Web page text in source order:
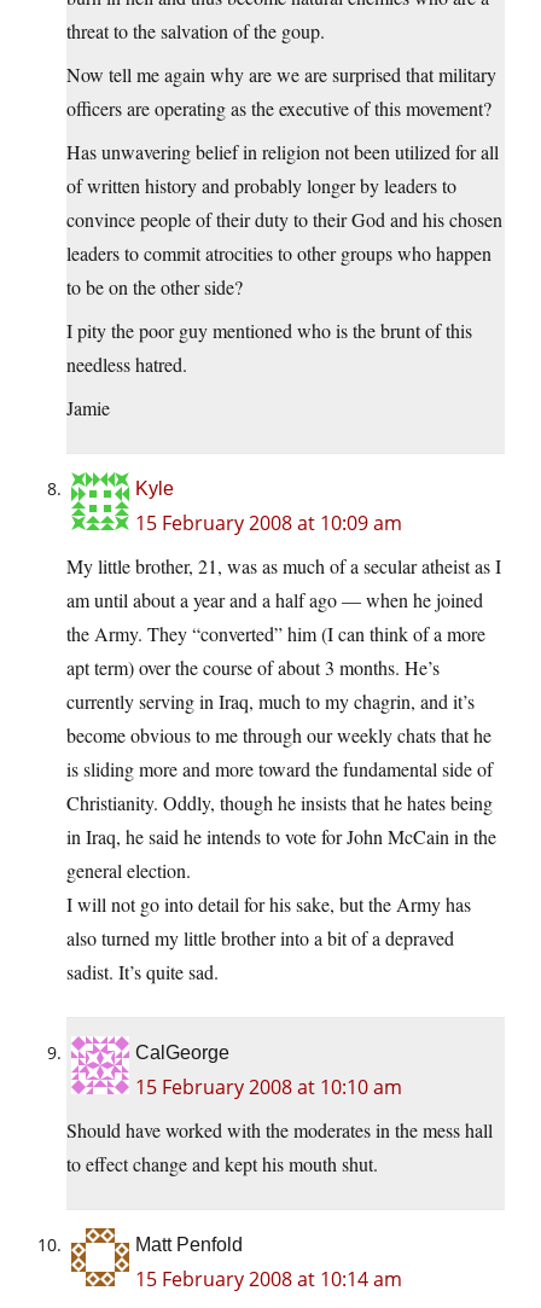
threat to the salvation of the goup.
Now tell me again why are we are surprised that military
officers are operating as the executive of this movement?
Has unwavering belief in religion not been utilized for all
of written history and probably longer by leaders to
convince people of their duty to their God and his chosen
leaders to commit atrocities to other groups who happen
to be on the other side?
I pity the poor guy mentioned who is the brunt of this
needless hatred.
Jamie
Kyle
15 February 2008 at 10:09 am
My little brother, 21, was as much of a secular atheist as I
am until about a year and a half ago — when he joined
the Army. They “converted” him (I can think of a more
apt term) over the course of about 3 months. He’s
currently serving in Iraq, much to my chagrin, and it’s
become obvious to me through our weekly chats that he
is sliding more and more toward the fundamental side of
Christianity. Oddly, though he insists that he hates being
in Iraq, he said he intends to vote for John McCain in the
general election.
I will not go into detail for his sake, but the Army has
also turned my little brother into a bit of a depraved
sadist. It’s quite sad.
CalGeorge
15 February 2008 at 10:10 am
Should have worked with the moderates in the mess hall
to effect change and kept his mouth shut.
Matt Penfold
15 February 2008 at 10:14 am